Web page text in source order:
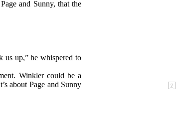
and Sunny, that the
us up,” he whispered to
Winkler could be a
about Page and Sunny